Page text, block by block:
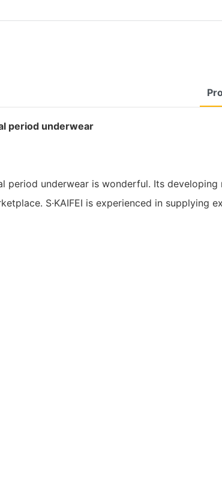
period underwear
period underwear is wonderful. Its
S·KAIFEI is experienced in supplying